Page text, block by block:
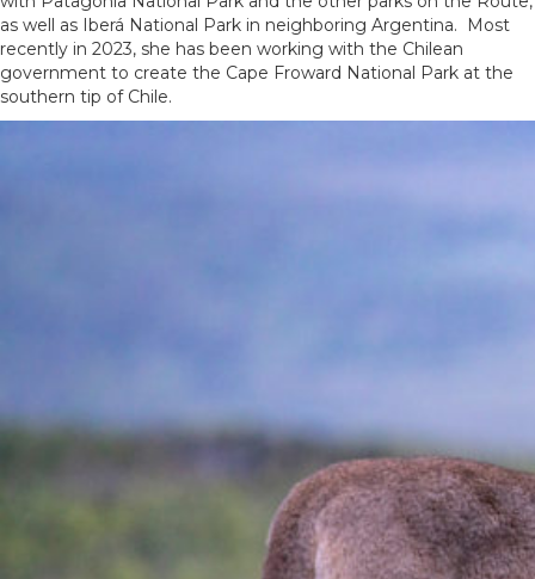
as well as Iberá National Park in neighboring Argentina. Most
recently in 2023, she has been working with the Chilean
government to create the Cape Froward National Park at the
southern tip of Chile.